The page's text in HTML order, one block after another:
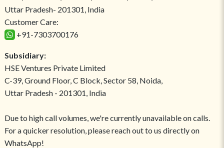
Uttar Pradesh- 201301, India
Customer Care:
+91-7303700176
Subsidiary:
HSE Ventures Private Limited
C-39, Ground Floor, C Block, Sector 58, Noida,
Uttar Pradesh - 201301, India
Due to high call volumes, we're currently unavailable on calls.
For a quicker resolution, please reach out to us directly on
WhatsApp!